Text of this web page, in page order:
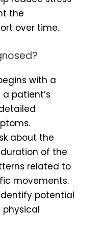
the
over time.
with a
patient’s
about the
of the
related to
movements.
potential